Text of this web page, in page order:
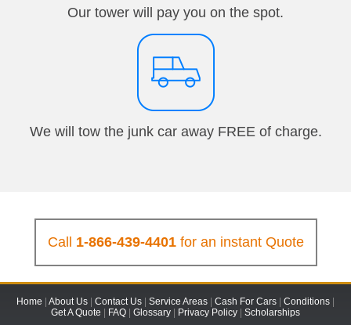
Our tower will pay you on the spot.
We will tow the junk car away FREE of charge.
Call 1-866-439-4401for an instant Quote
Home About Us Contact Us Service Areas Cash For Cars Conditions
Get A Quote
FAQ Glossary Privacy Policy
Scholarships